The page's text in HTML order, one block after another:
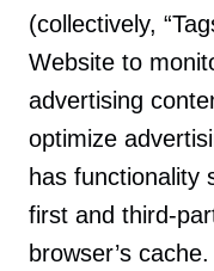
(collectively,
Website to
advertising
optimize
has functionality
first and third-
browser’s